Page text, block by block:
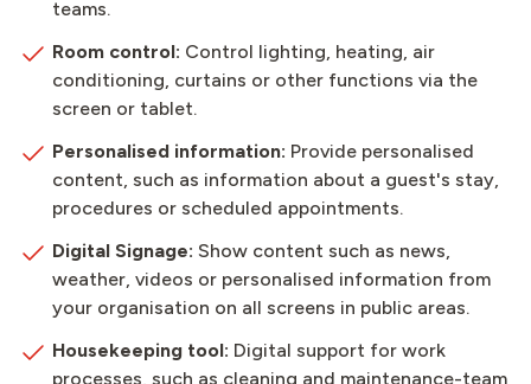
teams.
Room control: Control lighting, heating, air
conditioning, curtains or other functions via the
screen or tablet.
Personalised information: Provide personalised
content, such as information about a guest's stay,
procedures or scheduled appointments.
Digital Signage: Show content such as news,
weather, videos or personalised information from
your organisation on all screens in public areas.
Housekeeping tool: Digital support for work
processes, such as cleaning and maintenance-team